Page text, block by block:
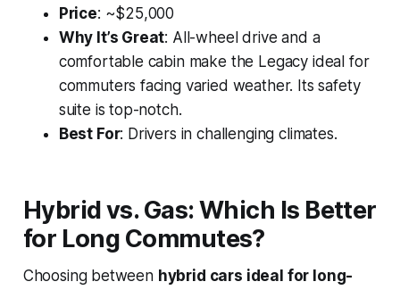
Price: ~$25,000
Why It’s Great: All-wheel drive and a
comfortable cabin make the Legacy ideal for
commuters facing varied weather. Its safety
suite is top-notch.
Best For: Drivers in challenging climates.
Hybrid vs. Gas: Which Is Better
for Long Commutes?
Choosing between hybrid cars ideal for long-